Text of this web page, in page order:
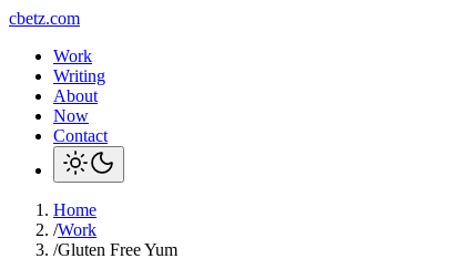
cbetz.com
Work
Writing
About
Now
Contact
Home
/Work
/Gluten Free Yum